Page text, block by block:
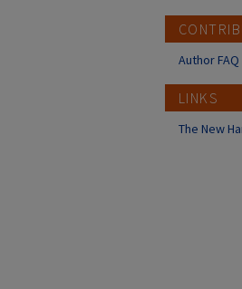
Author FAQ
LINKS
The New